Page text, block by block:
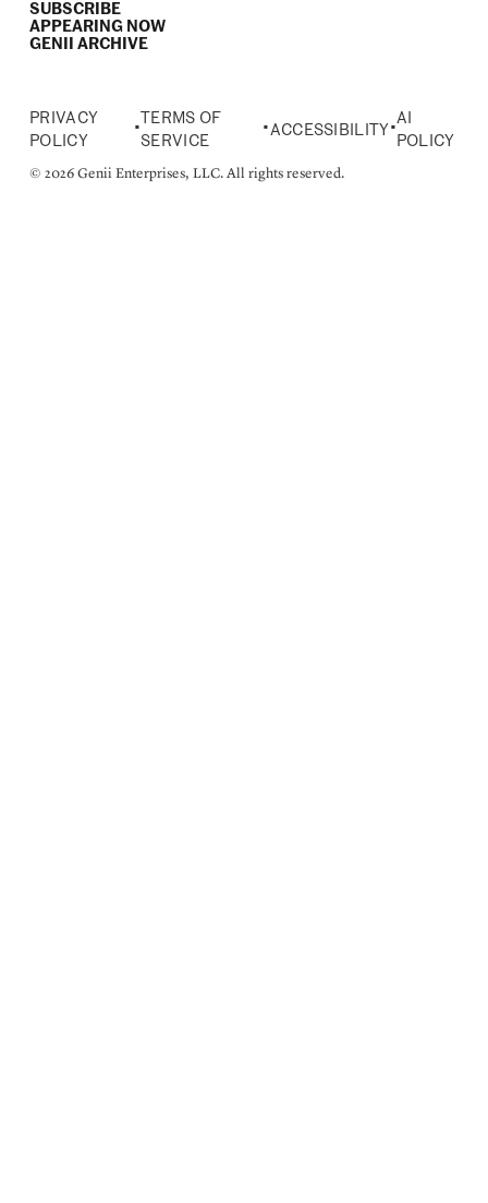
SUBSCRIBE
APPEARING NOW
GENII ARCHIVE
PRIVACY
POLICY
•
TERMS OF
SERVICE
• ACCESSIBILITY •
AI
POLICY
© 2026 Genii Enterprises, LLC. All rights reserved.